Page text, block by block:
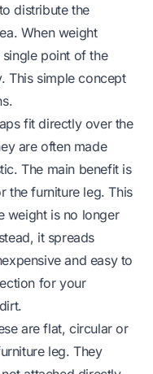
distribute the
When weight
point of the
This simple concept
fit directly over the
are often made
The main benefit is
the furniture leg. This
weight is no longer
it spreads
and easy to
for your
are flat, circular or
leg. They